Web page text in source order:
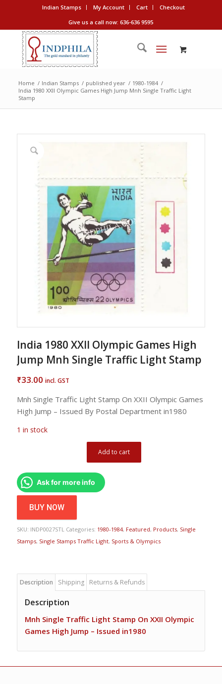
Indian Stamps My Account Cart
Checkout
Give us a call now: 636-636 9595
Home / Indian Stamps / published year / 1980-1984 /
India 1980 XXII Olympic Games High Jump Mnh Single Traffic Light
Stamp
India 1980 XXII Olympic Games High
Jump Mnh Single Traffic Light Stamp
₹33.00 incl. GST
Mnh Single Traffic Light Stamp On XXII Olympic Games
High Jump – Issued By Postal Department in1980
1 in stock
Add to cart
Ask for more info
BUY NOW
SKU: INDP0027STL Categories: 1980-1984, Featured, Products, Single
Stamps, Single Stamps Traffic Light, Sports & Olympics
Description Shipping Returns & Refunds
Description
Mnh Single Traffic Light Stamp On XXII Olympic
Games High Jump – Issued in1980